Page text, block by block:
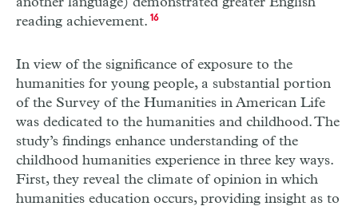
reading achievement. 16
In view of the significance of exposure to the
humanities for young people, a substantial portion
of the Survey of the Humanities in American Life
was dedicated to the humanities and childhood. The
study’s findings enhance understanding of the
childhood humanities experience in three key ways.
First, they reveal the climate of opinion in which
humanities education occurs, providing insight as to